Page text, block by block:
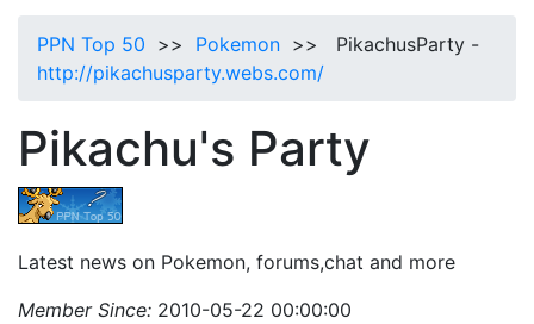
PPN Top 50 >> Pokemon >> PikachusParty -
http://pikachusparty.webs.com/
Pikachu's Party
Latest news on Pokemon, forums,chat and more
Member Since: 2010-05-22 00:00:00